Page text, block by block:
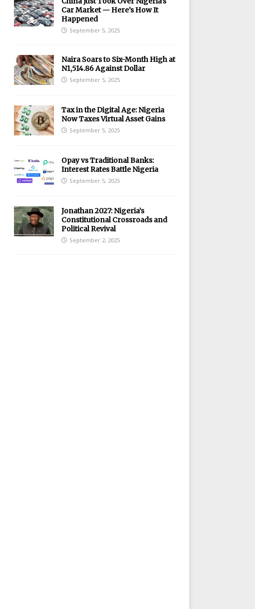
Car Market — Here’s How It
Happened
September 5, 2025
Naira Soars to Six-Month High at
N1,514.86 Against Dollar
September 5, 2025
Tax in the Digital Age: Nigeria
Now Taxes Virtual Asset Gains
September 5, 2025
Opay vs Traditional Banks:
Interest Rates Battle Nigeria
September 5, 2025
Jonathan 2027: Nigeria’s
Constitutional Crossroads and
Political Revival
September 2, 2025